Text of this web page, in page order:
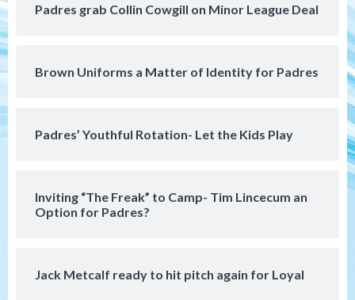
Padres grab Collin Cowgill on Minor League Deal
Brown Uniforms a Matter of Identity for Padres
Padres’ Youthful Rotation- Let the Kids Play
Inviting “The Freak” to Camp- Tim Lincecum an
Option for Padres?
Jack Metcalf ready to hit pitch again for Loyal
San Diego Padres
Big 1-0 win against Washington Spirit
San Diego Padres
Padres receive pitcher Hunter Stratton
San Diego Padres San Diego Padres Minor Leagues